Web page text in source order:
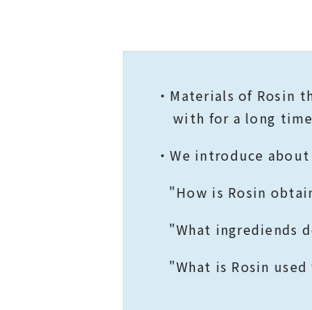
・Materials of
with for a long
・We introduce about
"How is Rosin
"What ingrediends
"What is Rosin